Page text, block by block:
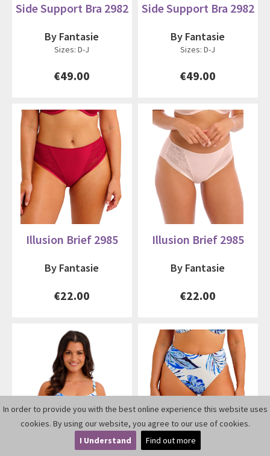
In order to provide you with the best online experience this website uses
cookies. By using our website, you agree to our use of cookies.
I Understand
Find out more
Side Support Bra 2982
By Fantasie
Sizes: D-J
€49.00
Side Support Bra 2982
By Fantasie
Sizes: D-J
€49.00
Illusion Brief 2985
By Fantasie
€22.00
Illusion Brief 2985
By Fantasie
€22.00